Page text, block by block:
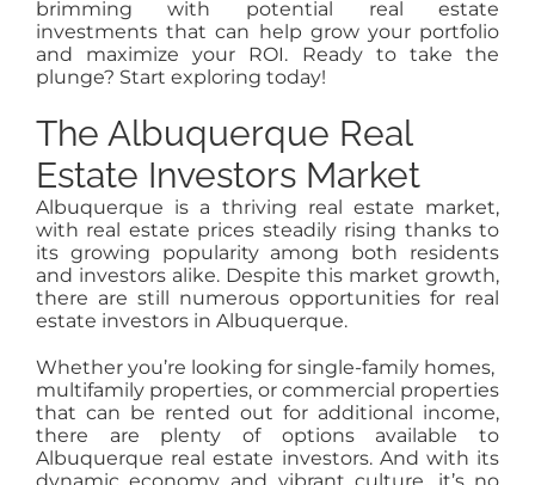
brimming with potential real estate
investments that can help grow your portfolio
and maximize your ROI. Ready to take the
plunge? Start exploring today!
The Albuquerque Real
Estate Investors Market
Albuquerque is a thriving real estate market,
with real estate prices steadily rising thanks to
its growing popularity among both residents
and investors alike. Despite this market growth,
there are still numerous opportunities for real
estate investors in Albuquerque.
Whether you’re looking for single-family homes,
multifamily properties, or commercial properties
that can be rented out for additional income,
there are plenty of options available to
Albuquerque real estate investors. And with its